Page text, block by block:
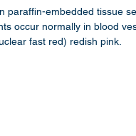
embedded tissue
occur normally in blood
fast red) redish pink.